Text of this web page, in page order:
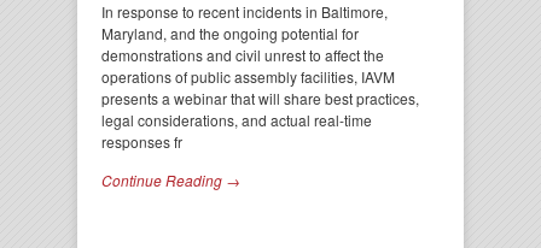
In response to recent incidents in Baltimore,
Maryland, and the ongoing potential for
demonstrations and civil unrest to affect the
operations of public assembly facilities, IAVM
presents a webinar that will share best practices,
legal considerations, and actual real-time
responses fr
Continue Reading →